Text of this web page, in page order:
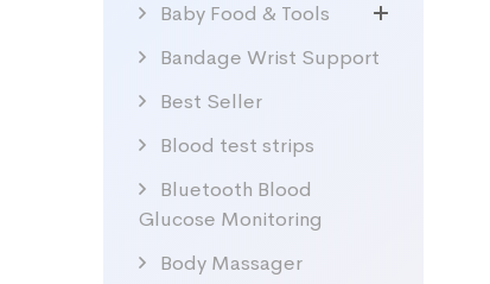
Baby Food & Tools
Bandage Wrist Support
Best Seller
Blood test strips
Bluetooth Blood
Glucose Monitoring
Body Massager